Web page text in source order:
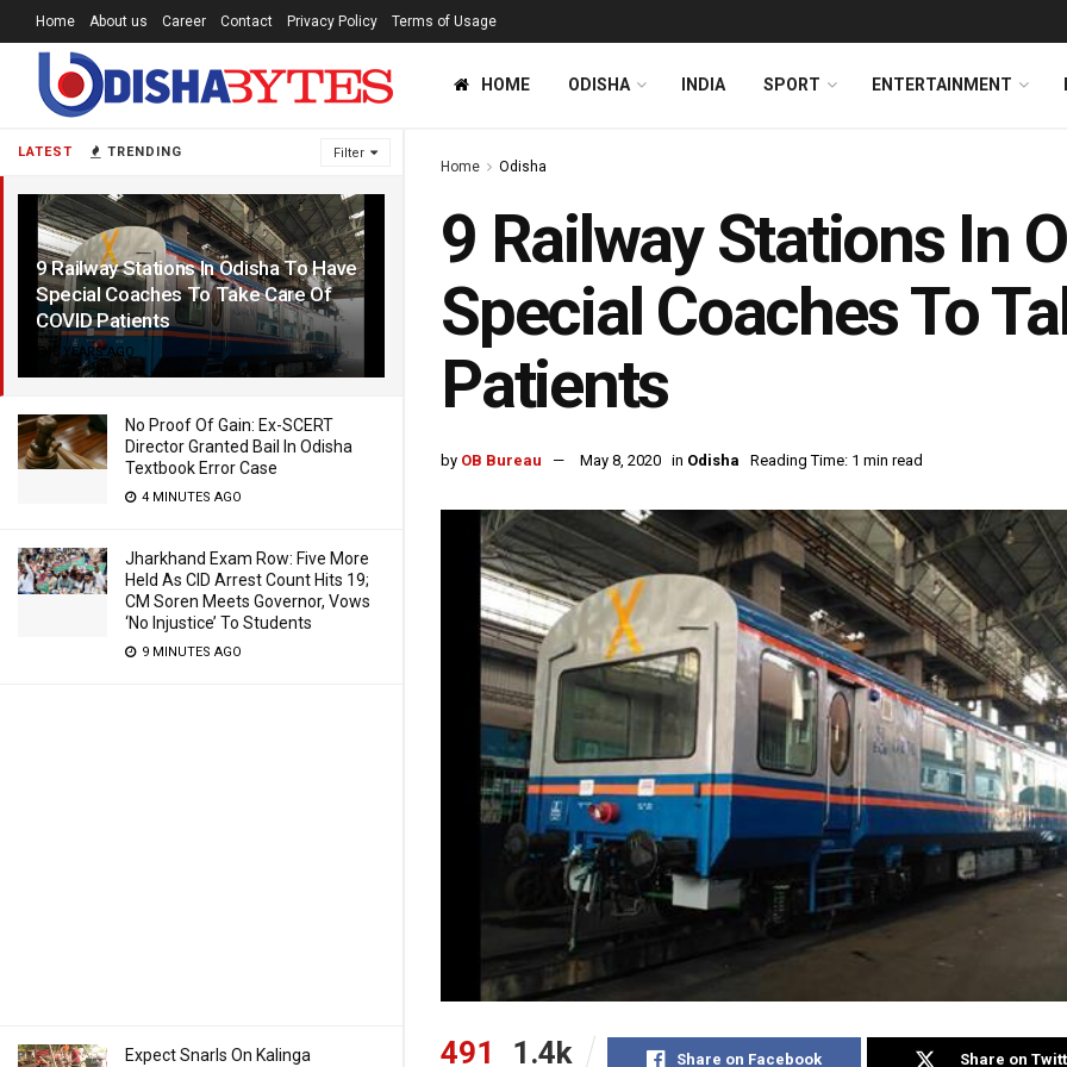
LATEST TRENDING Filter
9 Railway Stations In Odisha To Have
Special Coaches To Take Care Of
COVID Patients
6 YEARS AGO
No Proof Of Gain: Ex-SCERT
Director Granted Bail In Odisha
Textbook Error Case
4 MINUTES AGO
Jharkhand Exam Row: Five More
Held As CID Arrest Count Hits 19;
CM Soren Meets Governor, Vows
‘No Injustice’ To Students
9 MINUTES AGO
Expect Snarls On Kalinga
Home About us Career Contact Privacy Policy Terms of Usage
HOME ODISHA INDIA SPORT ENTERTAINMENT
Home Odisha
9 Railway Stations In
Special Coaches To
Patients
by OB Bureau May 8, 2020 in Odisha Reading Time: 1 min read
491 1.4k Share on Facebook Share on